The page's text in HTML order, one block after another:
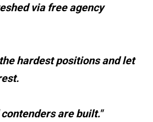
via free agency
hardest positions and let
contenders are built."